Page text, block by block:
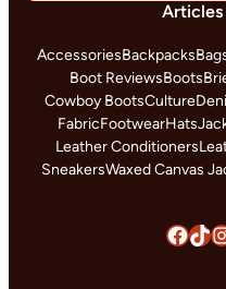
AccessoriesBackpacks
Boot ReviewsBoots
Cowboy BootsCulture
FabricFootwearHats
Leather Conditioners
SneakersWaxed Canvas